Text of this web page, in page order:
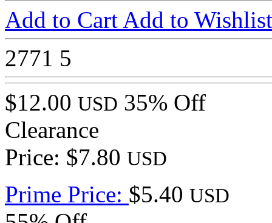
Add to Cart Add to Wishlist
2771 5
$12.00 USD 35% Off
Clearance
Price: $7.80 USD
Prime Price: $5.40 USD